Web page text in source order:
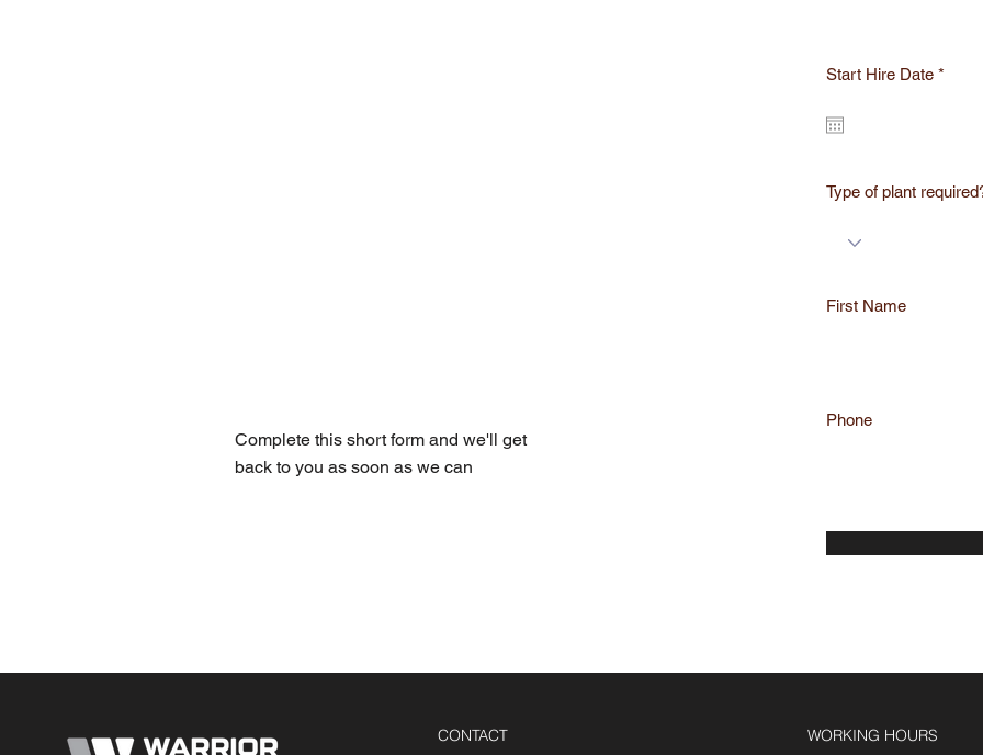
Complete this short form and we'll get
back to you as soon as we can
Start Hire Date *
d
Type of plant
First Name
Phone
CONTACT WORKING HOURS